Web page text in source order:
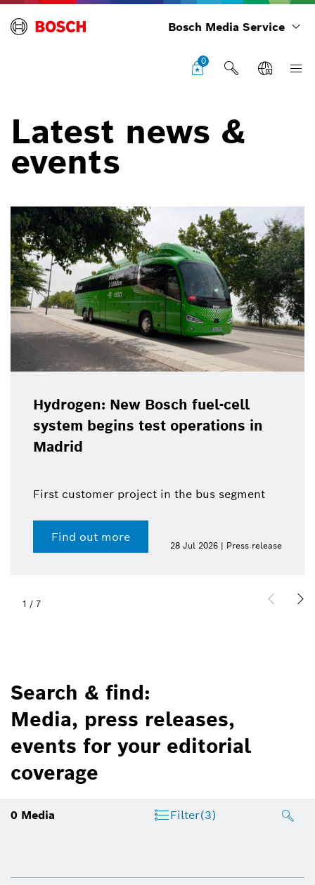
Bosch Media Service
0
Latest news &
events
Hydrogen: New Bosch fuel-cell
system begins test operations in
Madrid
First customer project in the bus segment
Find out more
28 Jul 2026 | Press release
1 / 7
Search & find:
Media, press releases,
events for your editorial
coverage
0 Media Filter(3)